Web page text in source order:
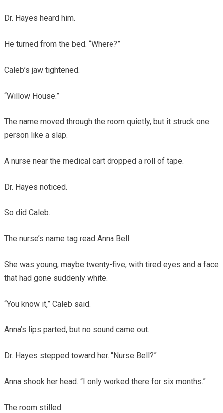
Dr. Hayes heard him.
He turned from the bed. “Where?”
Caleb’s jaw tightened.
“Willow House.”
The name moved through the room quietly, but it struck one
person like a slap.
A nurse near the medical cart dropped a roll of tape.
Dr. Hayes noticed.
So did Caleb.
The nurse’s name tag read Anna Bell.
She was young, maybe twenty-five, with tired eyes and a face
that had gone suddenly white.
“You know it,” Caleb said.
Anna’s lips parted, but no sound came out.
Dr. Hayes stepped toward her. “Nurse Bell?”
Anna shook her head. “I only worked there for six months.”
The room stilled.